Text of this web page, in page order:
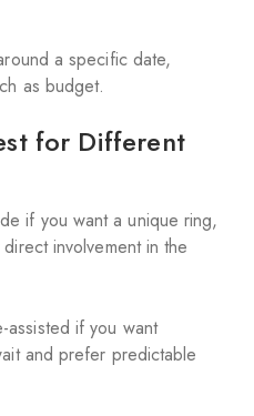
a specific date,
as budget.
for Different
if you want a unique ring,
involvement in the
assisted if you want
and prefer predictable